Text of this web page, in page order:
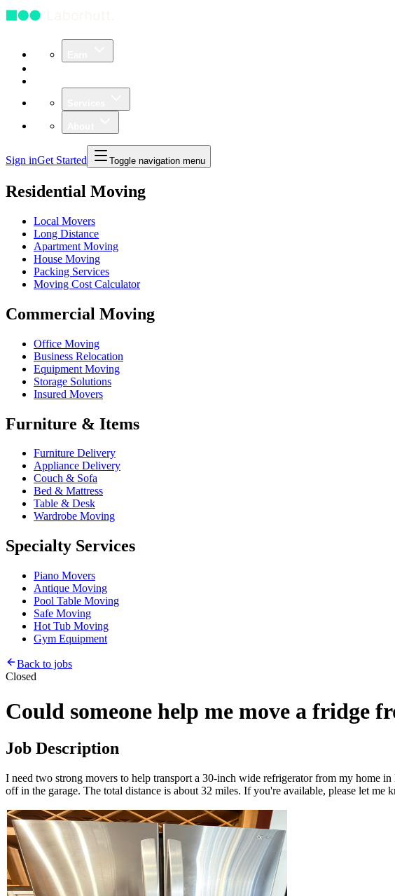
Sign inGet Started Toggle navigation menu
Residential Moving
Local Movers
Long Distance
Apartment Moving
House Moving
Packing Services
Moving Cost Calculator
Commercial Moving
Office Moving
Business Relocation
Equipment Moving
Storage Solutions
Insured Movers
Furniture & Items
Furniture Delivery
Appliance Delivery
Couch & Sofa
Bed & Mattress
Table & Desk
Wardrobe Moving
Specialty Services
Piano Movers
Antique Moving
Pool Table Moving
Safe Moving
Hot Tub Moving
Gym Equipment
Back to jobs
Closed
Could someone help me move a fridge
Job Description
I need two strong movers to help transport a 30-inch wide refrigerator from my home
off in the garage. The total distance is about 32 miles. If you're available, please let me